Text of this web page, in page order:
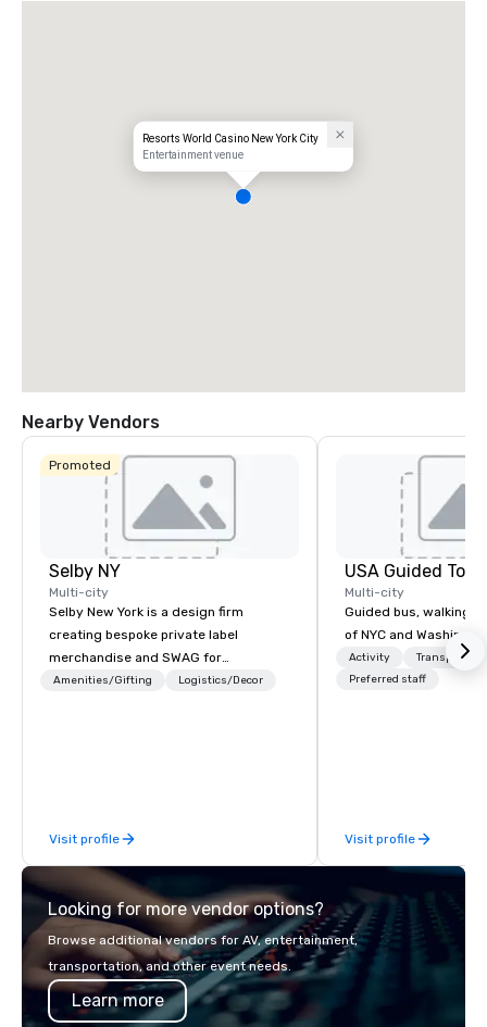
Resorts World Casino New York City
Entertainment venue
Nearby Vendors
Promoted
Selby NY
Multi-city
Selby New York is a design firm
creating bespoke private label
merchandise and SWAG for
companies, brands and individuals!
Amenities/Gifting Logistics/Decor
Visit profile
USA Guided
Multi-city
Guided bus, walking,
of NYC and
Activity
Preferred staff
Visit profile
Looking for more vendor options?
Browse additional vendors for AV, entertainment,
transportation, and other event needs.
Learn more